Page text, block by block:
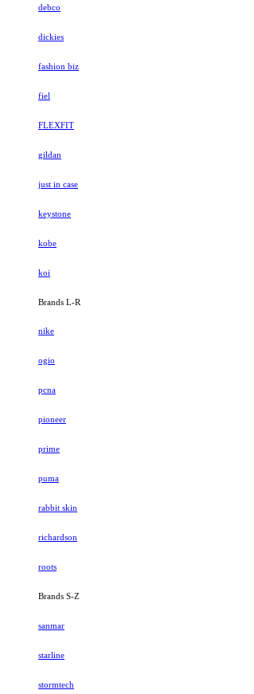
debco
dickies
fashion biz
fiel
FLEXFIT
gildan
just in case
keystone
kobe
koi
Brands L-R
nike
ogio
pcna
pioneer
prime
puma
rabbit skin
richardson
roots
Brands S-Z
sanmar
starline
stormtech